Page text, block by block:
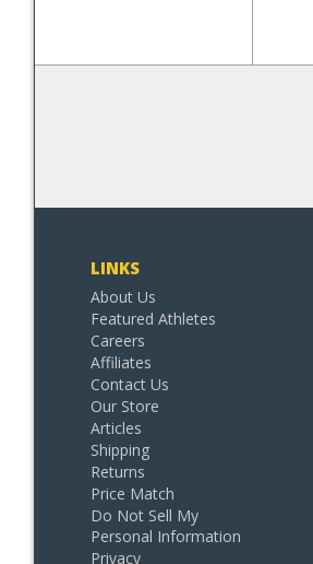
LINKS
About Us
Featured Athletes
Careers
Affiliates
Contact Us
Our Store
Articles
Shipping
Returns
Price Match
Do Not Sell My
Personal Information
Privacy